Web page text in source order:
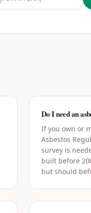
Do I need an
If you own or
Asbestos
survey is
built before
but should